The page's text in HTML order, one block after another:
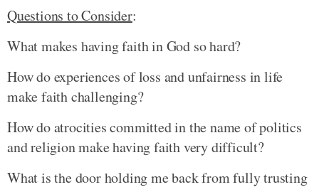
Questions to Consider:
What makes having faith in God so hard?
How do experiences of loss and unfairness in life
make faith challenging?
How do atrocities committed in the name of politics
and religion make having faith very difficult?
What is the door holding me back from fully trusting